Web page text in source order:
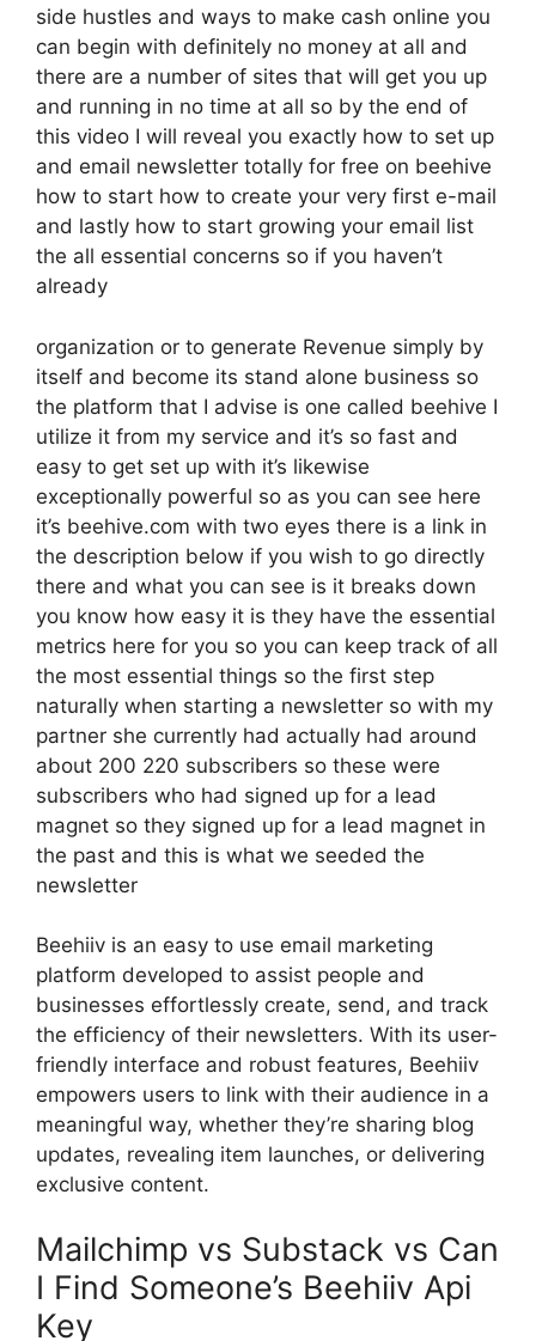
side hustles and ways to make cash online you
can begin with definitely no money at all and
there are a number of sites that will get you up
and running in no time at all so by the end of
this video I will reveal you exactly how to set up
and email newsletter totally for free on beehive
how to start how to create your very first e-mail
and lastly how to start growing your email list
the all essential concerns so if you haven’t
already
organization or to generate Revenue simply by
itself and become its stand alone business so
the platform that I advise is one called beehive I
utilize it from my service and it’s so fast and
easy to get set up with it’s likewise
exceptionally powerful so as you can see here
it’s beehive.com with two eyes there is a link in
the description below if you wish to go directly
there and what you can see is it breaks down
you know how easy it is they have the essential
metrics here for you so you can keep track of all
the most essential things so the first step
naturally when starting a newsletter so with my
partner she currently had actually had around
about 200 220 subscribers so these were
subscribers who had signed up for a lead
magnet so they signed up for a lead magnet in
the past and this is what we seeded the
newsletter
Beehiiv is an easy to use email marketing
platform developed to assist people and
businesses effortlessly create, send, and track
the efficiency of their newsletters. With its user-
friendly interface and robust features, Beehiiv
empowers users to link with their audience in a
meaningful way, whether they’re sharing blog
updates, revealing item launches, or delivering
exclusive content.
Mailchimp vs Substack vs Can
I Find Someone’s Beehiiv Api
Key